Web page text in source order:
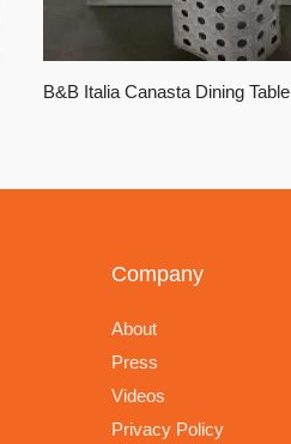
B&B Italia Canasta Dining Table
Company
About
Press
Videos
Privacy Policy